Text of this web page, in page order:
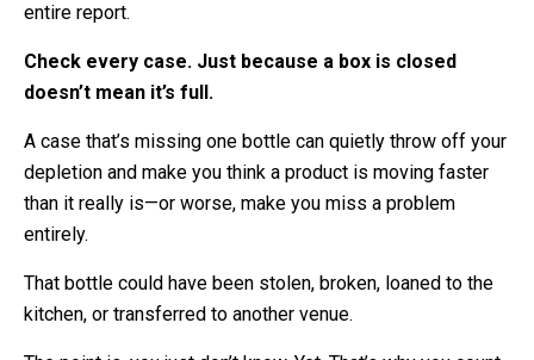
entire report.
Check every case. Just because a box is closed
doesn’t mean it’s full.
A case that’s missing one bottle can quietly throw off your
depletion and make you think a product is moving faster
than it really is—or worse, make you miss a problem
entirely.
That bottle could have been stolen, broken, loaned to the
kitchen, or transferred to another venue.